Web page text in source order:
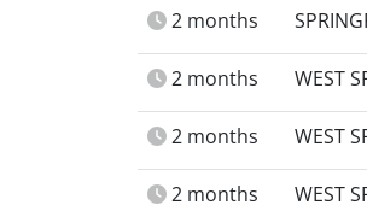
2 months
2 months WEST
2 months WEST
2 months WEST